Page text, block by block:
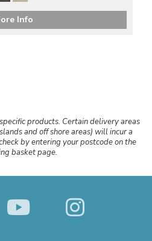
Info
products. Certain delivery areas
and off shore areas) will incur a
by entering your postcode on the
basket page.